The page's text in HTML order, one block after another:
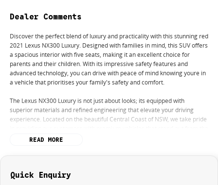
Dealer Comments
Discover the perfect blend of luxury and practicality with this stunning red
2021 Lexus NX300 Luxury. Designed with families in mind, this SUV offers
a spacious interior with five seats, making it an excellent choice for
parents and their children. With its impressive safety features and
advanced technology, you can drive with peace of mind knowing youre in
a vehicle that prioritises your family's safety and comfort.
The Lexus NX300 Luxury is not just about looks; its equipped with
superior materials and refined engineering that elevate your driving
experience. Located on the beautiful Central Coast of NSW, we take pride
Key features include:
- Bluetooth
READ MORE
Quick Enquiry